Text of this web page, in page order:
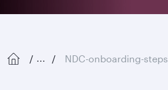
... NDC-onboarding-steps